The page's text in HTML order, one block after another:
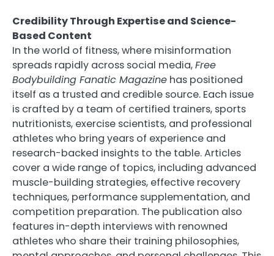
Credibility Through Expertise and Science-
Based Content
In the world of fitness, where misinformation
spreads rapidly across social media,Free
Bodybuilding Fanatic Magazine has positioned
itself as a trusted and credible source. Each issue
is crafted by a team of certified trainers, sports
nutritionists, exercise scientists, and professional
athletes who bring years of experience and
research-backed insights to the table. Articles
cover a wide range of topics, including advanced
muscle-building strategies, effective recovery
techniques, performance supplementation, and
competition preparation. The publication also
features in-depth interviews with renowned
athletes who share their training philosophies,